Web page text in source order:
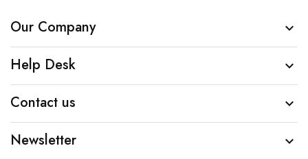
Our Company 
Help Desk 
Contact us 
Newsletter 